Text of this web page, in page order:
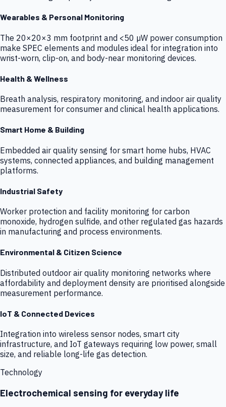
Wearables & Personal Monitoring
The 20×20×3 mm footprint and <50 µW power consumption
make SPEC elements and modules ideal for integration into
wrist-worn, clip-on, and body-near monitoring devices.
Health & Wellness
Breath analysis, respiratory monitoring, and indoor air quality
measurement for consumer and clinical health applications.
Smart Home & Building
Embedded air quality sensing for smart home hubs, HVAC
systems, connected appliances, and building management
platforms.
Industrial Safety
Worker protection and facility monitoring for carbon
monoxide, hydrogen sulfide, and other regulated gas hazards
in manufacturing and process environments.
Environmental & Citizen Science
Distributed outdoor air quality monitoring networks where
affordability and deployment density are prioritised alongside
measurement performance.
IoT & Connected Devices
Integration into wireless sensor nodes, smart city
infrastructure, and IoT gateways requiring low power, small
size, and reliable long-life gas detection.
Technology
Electrochemical sensing for everyday life